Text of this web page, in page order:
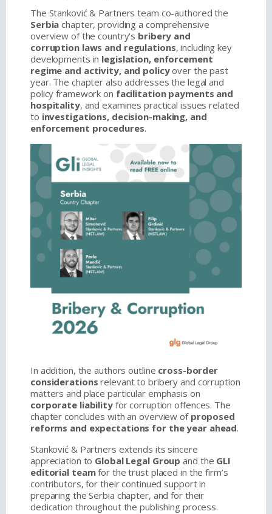
The Stanković & Partners team co-authored the
Serbia chapter, providing a comprehensive
overview of the country’s bribery and
corruption laws and regulations, including key
developments in legislation, enforcement
regime and activity, and policyover the past
year. The chapter also addresses the legal and
policy framework on facilitation payments and
hospitality, and examines practical issues related
to investigations, decision-making, and
enforcement procedures.
In addition, the authors outline cross-border
considerations relevant to bribery and corruption
matters and place particular emphasis on
corporate liabilityfor corruption offences. The
chapter concludes with an overview of proposed
reforms and expectations for the year ahead.
Stanković & Partners extends its sincere
appreciation to Global Legal Group and the GLI
editorial teamfor the trust placed in the firm’s
contributors, for their continued support in
preparing the Serbia chapter, and for their
dedication throughout the publishing process.